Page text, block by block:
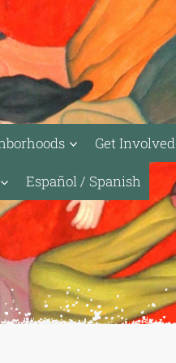
Get Involved
Español / Spanish